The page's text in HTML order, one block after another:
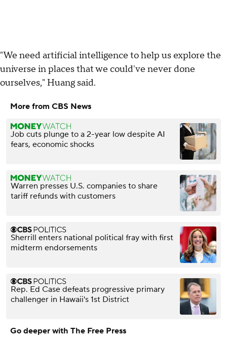
"We need artificial intelligence to help us explore the
universe in places that we could've never done
ourselves," Huang said.
More from CBS News
Job cuts plunge to a 2-year low despite AI
fears, economic shocks
Warren presses U.S. companies to share
tariff refunds with customers
Sherrill enters national political fray with first
midterm endorsements
Rep. Ed Case defeats progressive primary
challenger in Hawaii's 1st District
Go deeper with The Free Press